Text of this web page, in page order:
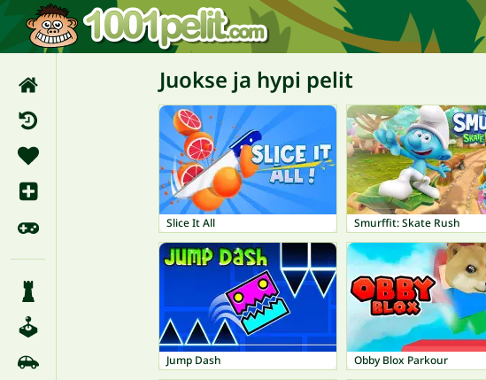
Juokse ja hypi pelit
Slice It All Smurffit: Skate Rush
Jump Dash Obby Blox Parkour